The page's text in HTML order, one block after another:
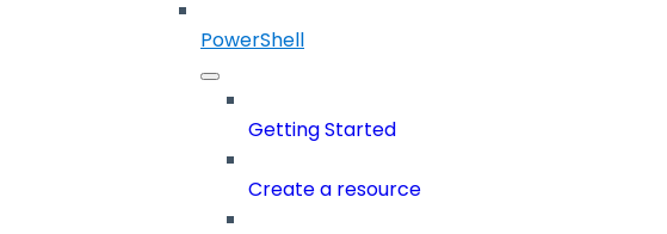
PowerShell
Getting Started
Create a resource